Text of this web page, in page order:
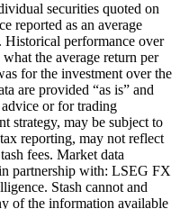
securities quoted on
reported as an average
performance over
the average return per
for the investment over the
are provided “as is” and
or for trading
strategy, may be subject to
reporting, may not reflect
fees. Market data
partnership with: LSEG FX
Stash cannot and
of the information available